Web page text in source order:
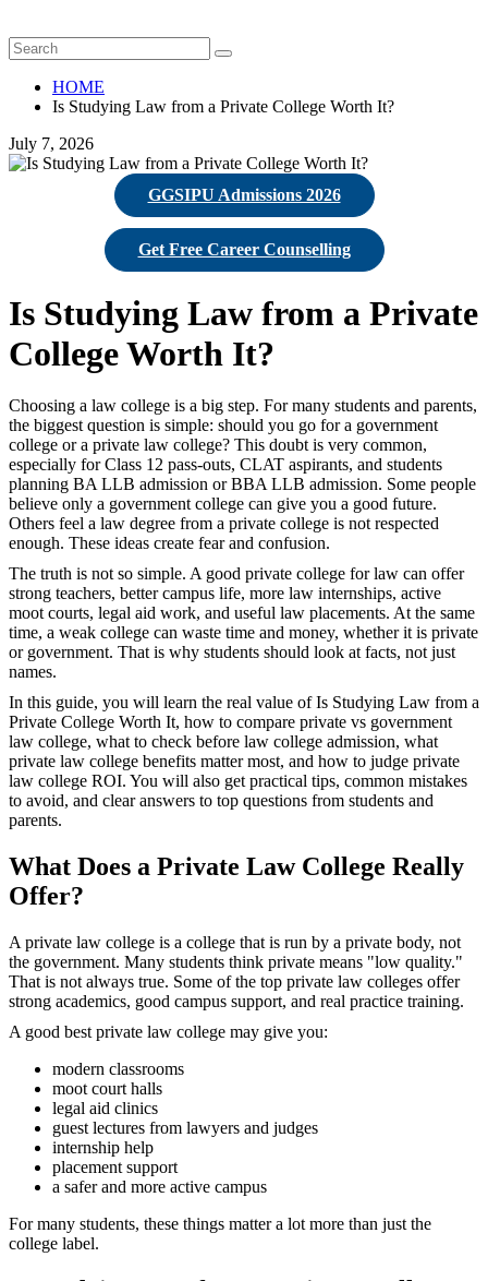
HOME
Is Studying Law from a Private College Worth It?
July 7, 2026
GGSIPU Admissions 2026
Get Free Career Counselling
Is Studying Law from a Private
College Worth It?
Choosing a law college is a big step. For many students and parents,
the biggest question is simple: should you go for a government
college or a private law college? This doubt is very common,
especially for Class 12 pass-outs, CLAT aspirants, and students
planning BA LLB admission or BBA LLB admission. Some people
believe only a government college can give you a good future.
Others feel a law degree from a private college is not respected
enough. These ideas create fear and confusion.
The truth is not so simple. A good private college for law can offer
strong teachers, better campus life, more law internships, active
moot courts, legal aid work, and useful law placements. At the same
time, a weak college can waste time and money, whether it is private
or government. That is why students should look at facts, not just
names.
In this guide, you will learn the real value of Is Studying Law from a
Private College Worth It, how to compare private vs government
law college, what to check before law college admission, what
private law college benefits matter most, and how to judge private
law college ROI. You will also get practical tips, common mistakes
to avoid, and clear answers to top questions from students and
parents.
What Does a Private Law College Really
Offer?
A private law college is a college that is run by a private body, not
the government. Many students think private means "low quality."
That is not always true. Some of the top private law colleges offer
strong academics, good campus support, and real practice training.
A good best private law college may give you:
modern classrooms
moot court halls
legal aid clinics
guest lectures from lawyers and judges
internship help
placement support
a safer and more active campus
For many students, these things matter a lot more than just the
college label.